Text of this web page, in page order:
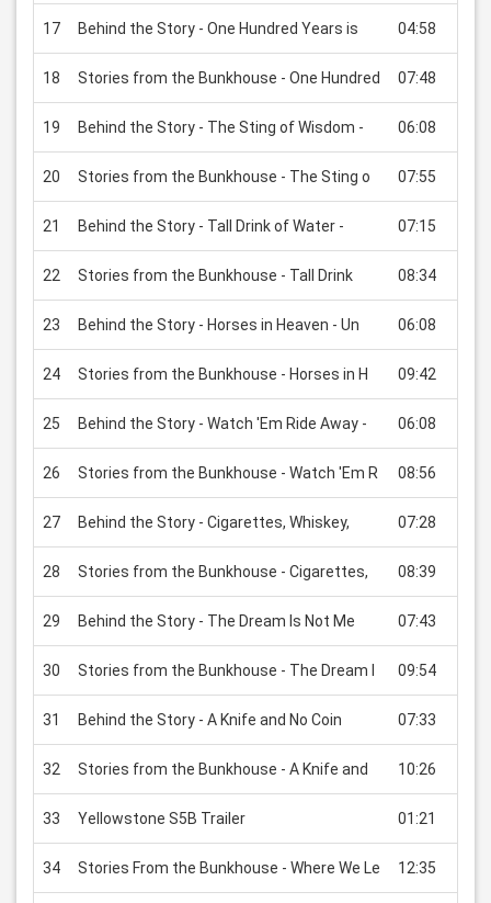
17 Behind the Story - One Hundred Years is 04:58
18 Stories from the Bunkhouse - One Hundred 07:48
19 Behind the Story - The Sting of Wisdom - 06:08
20 Stories from the Bunkhouse - The Sting o 07:55
21 Behind the Story - Tall Drink of Water - 07:15
22 Stories from the Bunkhouse - Tall Drink 08:34
23 Behind the Story - Horses in Heaven - Un 06:08
24 Stories from the Bunkhouse - Horses in H 09:42
25 Behind the Story - Watch 'Em Ride Away - 06:08
26 Stories from the Bunkhouse - Watch 'Em R 08:56
27 Behind the Story - Cigarettes, Whiskey, 07:28
28 Stories from the Bunkhouse - Cigarettes, 08:39
29 Behind the Story - The Dream Is Not Me 07:43
30 Stories from the Bunkhouse - The Dream I 09:54
31 Behind the Story - A Knife and No Coin 07:33
32 Stories from the Bunkhouse - A Knife and 10:26
33 Yellowstone S5B Trailer 01:21
34 Stories From the Bunkhouse - Where We Le 12:35